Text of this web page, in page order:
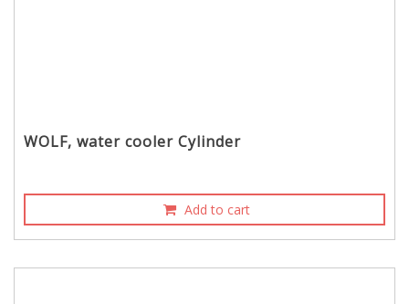
WOLF, water cooler Cylinder
Add to cart